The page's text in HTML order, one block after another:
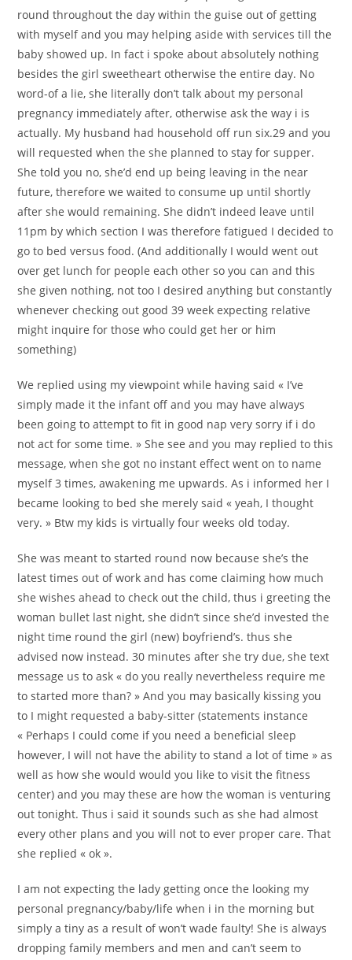
round throughout the day within the guise out of getting
with myself and you may helping aside with services till the
baby showed up. In fact i spoke about absolutely nothing
besides the girl sweetheart otherwise the entire day. No
word-of a lie, she literally don’t talk about my personal
pregnancy immediately after, otherwise ask the way i is
actually. My husband had household off run six.29 and you
will requested when the she planned to stay for supper.
She told you no, she’d end up being leaving in the near
future, therefore we waited to consume up until shortly
after she would remaining. She didn’t indeed leave until
11pm by which section I was therefore fatigued I decided to
go to bed versus food. (And additionally I would went out
over get lunch for people each other so you can and this
she given nothing, not too I desired anything but constantly
whenever checking out good 39 week expecting relative
might inquire for those who could get her or him
something)
We replied using my viewpoint while having said « I’ve
simply made it the infant off and you may have always
been going to attempt to fit in good nap very sorry if i do
not act for some time. » She see and you may replied to this
message, when she got no instant effect went on to name
myself 3 times, awakening me upwards. As i informed her I
became looking to bed she merely said « yeah, I thought
very. » Btw my kids is virtually four weeks old today.
She was meant to started round now because she’s the
latest times out of work and has come claiming how much
she wishes ahead to check out the child, thus i greeting the
woman bullet last night, she didn’t since she’d invested the
night time round the girl (new) boyfriend’s. thus she
advised now instead. 30 minutes after she try due, she text
message us to ask « do you really nevertheless require me
to started more than? » And you may basically kissing you
to I might requested a baby-sitter (statements instance
« Perhaps I could come if you need a beneficial sleep
however, I will not have the ability to stand a lot of time » as
well as how she would would you like to visit the fitness
center) and you may these are how the woman is venturing
out tonight. Thus i said it sounds such as she had almost
every other plans and you will not to ever proper care. That
she replied « ok ».
I am not expecting the lady getting once the looking my
personal pregnancy/baby/life when i in the morning but
simply a tiny as a result of won’t wade faulty! She is always
dropping family members and men and can’t seem to